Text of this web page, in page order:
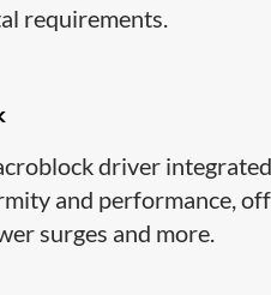
requirements.
driver
and performance,
surges and more.